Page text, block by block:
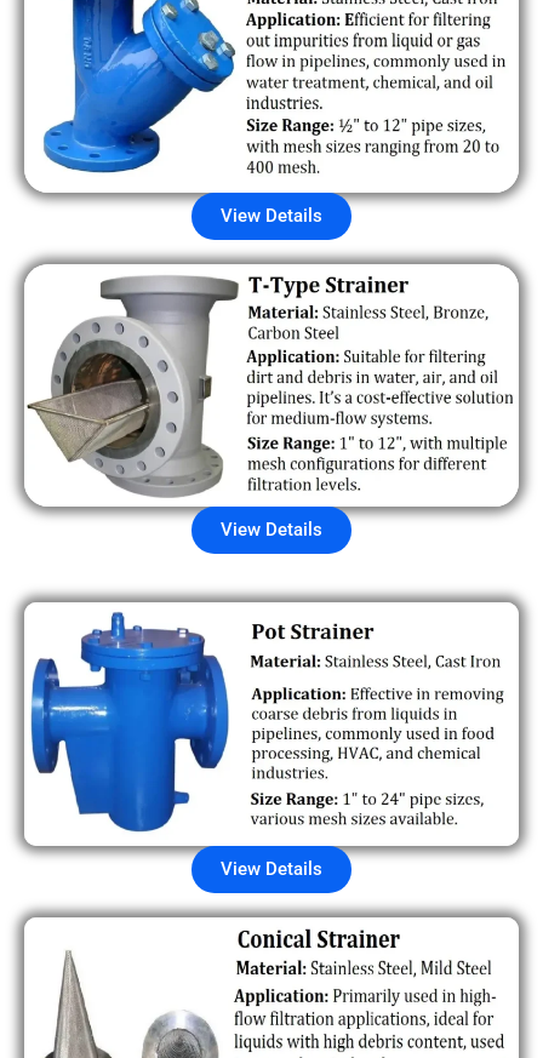
View Details
View Details
View Details